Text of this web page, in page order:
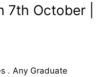
October |
. Any Graduate